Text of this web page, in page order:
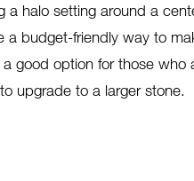
a halo setting around a
a budget-friendly way to
a good option for those
upgrade to a larger stone.